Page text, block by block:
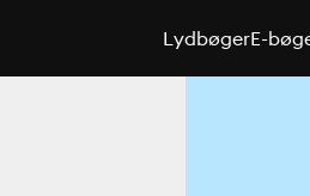
LydbøgerE-